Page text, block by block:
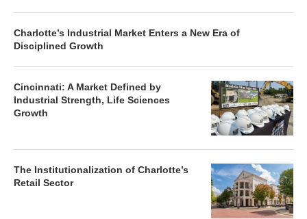
Charlotte’s Industrial Market Enters a New Era of
Disciplined Growth
Cincinnati: A Market Defined by
Industrial Strength, Life Sciences
Growth
The Institutionalization of Charlotte’s
Retail Sector